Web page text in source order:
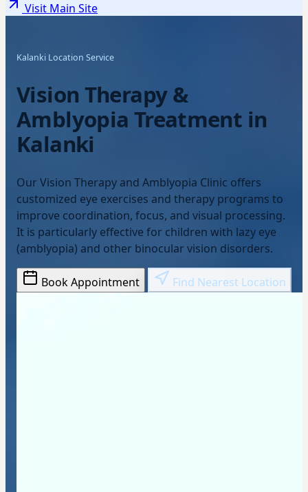
Visit Main Site
Kalanki Location Service
Vision Therapy &
Amblyopia Treatment in
Kalanki
Our Vision Therapy and Amblyopia Clinic offers
customized eye exercises and therapy programs to
improve coordination, focus, and visual processing.
It is particularly effective for children with lazy eye
(amblyopia) and other binocular vision disorders.
Book Appointment Find Nearest Location